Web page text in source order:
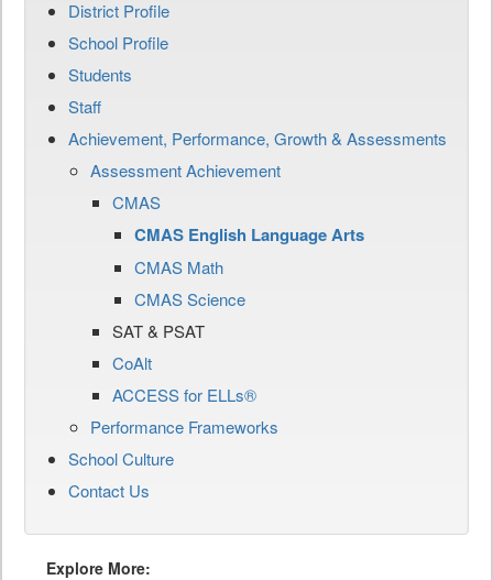
District Profile
School Profile
Students
Staff
Achievement, Performance, Growth & Assessments
Assessment Achievement
CMAS
CMAS English Language Arts
CMAS Math
CMAS Science
SAT & PSAT
CoAlt
ACCESS for ELLs®
Performance Frameworks
School Culture
Contact Us
Explore More: